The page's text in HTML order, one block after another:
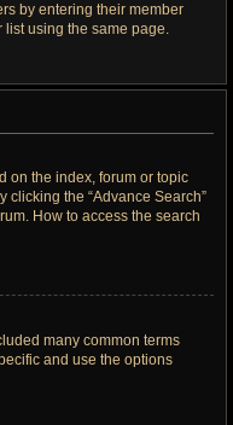
by entering their member
list using the same page.
on the index, forum or topic
clicking the “Advance Search”
How to access the search
many common terms
and use the options